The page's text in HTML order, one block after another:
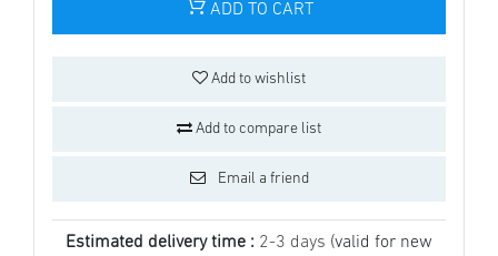
ADD TO CART
Add to wishlist
Add to compare list
Email a friend
Estimated delivery time : 2-3 days (valid for new